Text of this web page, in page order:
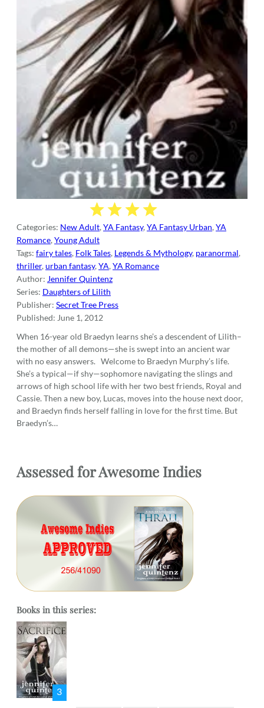
Categories: New Adult, YA Fantasy, YA Fantasy Urban, YA
Romance, Young Adult
Tags: fairy tales, Folk Tales, Legends & Mythology, paranormal,
thriller, urban fantasy, YA, YA Romance
Author: Jennifer Quintenz
Series: Daughters of Lilith
Publisher: Secret Tree Press
Published: June 1, 2012
When 16-year old Braedyn learns she’s a descendent of Lilith–
the mother of all demons—she is swept into an ancient war
with no easy answers. Welcome to Braedyn Murphy’s life.
She’s a typical—if shy—sophomore navigating the slings and
arrows of high school life with her two best friends, Royal and
Cassie. Then a new boy, Lucas, moves into the house next door,
and Braedyn finds herself falling in love for the first time. But
Braedyn’s…
AssessedforAwesome Indies
Books in this series:
3